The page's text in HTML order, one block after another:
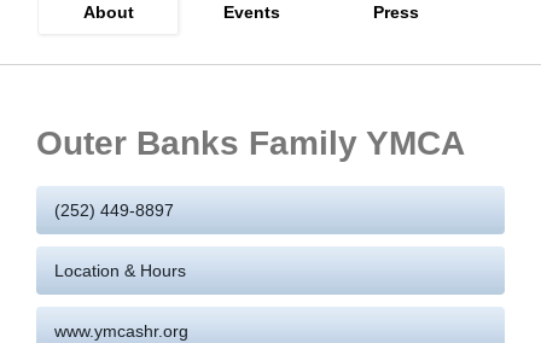
About Events Press
Outer Banks Family YMCA
(252) 449-8897
Location & Hours
www.ymcashr.org